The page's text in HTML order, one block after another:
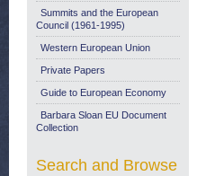
Summits and the European
Council (1961-1995)
Western European Union
Private Papers
Guide to European Economy
Barbara Sloan EU Document
Collection
Search and Browse